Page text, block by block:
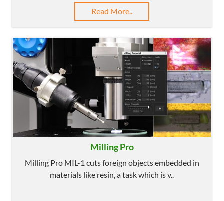
Read More..
Milling Pro
Milling Pro MIL-1 cuts foreign objects embedded in
materials like resin, a task which is v..